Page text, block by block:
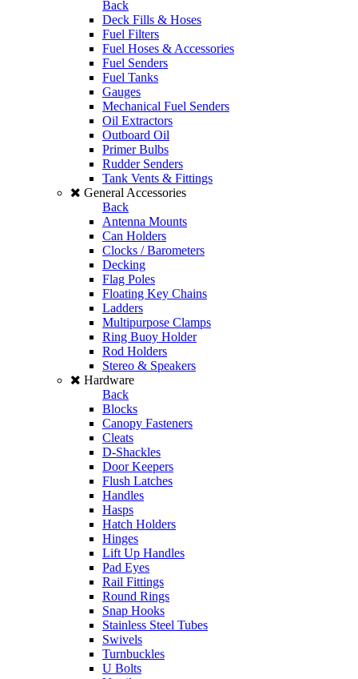
Back
Deck Fills & Hoses
Fuel Filters
Fuel Hoses & Accessories
Fuel Senders
Fuel Tanks
Gauges
Mechanical Fuel Senders
Oil Extractors
Outboard Oil
Primer Bulbs
Rudder Senders
Tank Vents & Fittings
General Accessories
Back
Antenna Mounts
Can Holders
Clocks / Barometers
Decking
Flag Poles
Floating Key Chains
Ladders
Multipurpose Clamps
Ring Buoy Holder
Rod Holders
Stereo & Speakers
Hardware
Back
Blocks
Canopy Fasteners
Cleats
D-Shackles
Door Keepers
Flush Latches
Handles
Hasps
Hatch Holders
Hinges
Lift Up Handles
Pad Eyes
Rail Fittings
Round Rings
Snap Hooks
Stainless Steel Tubes
Swivels
Turnbuckles
U Bolts